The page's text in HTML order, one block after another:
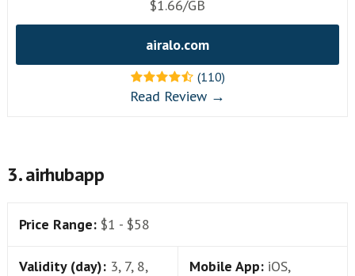
$1.66/GB
airalo.com
(110)
Read Review →
3. airhubapp
Price Range: $1 - $58
Validity (day): 3, 7, 8,
Mobile App: iOS,